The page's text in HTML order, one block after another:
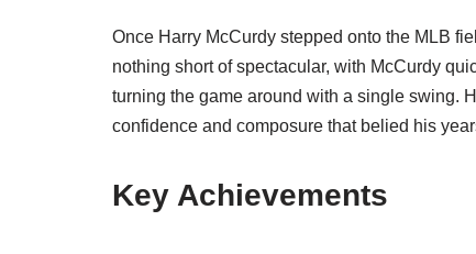
Once Harry McCurdy stepped onto the MLB
nothing short of spectacular, with McCurdy
turning the game around with a single swing.
confidence and composure that belied his
Key Achievements